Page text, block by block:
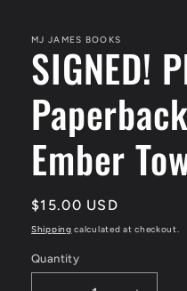
in
modal
MJ JAMES BOOKS
SIGNED!
Ember
Regular
price
$15.00 USD
Shipping calculated at checkout.
Quantity
Quantity